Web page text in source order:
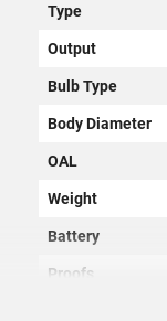
Type
Output
Bulb Type
Body Diameter
OAL
Weight
Battery
Proofs